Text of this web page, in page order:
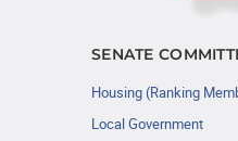
SENATE
Housing (Ranking
Local Government